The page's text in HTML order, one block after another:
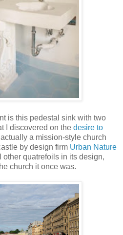
is this pedestal sink with two
I discovered on the desire to
a mission-style church
by design firm Urban Nature
quatrefoils in its design,
church it once was.